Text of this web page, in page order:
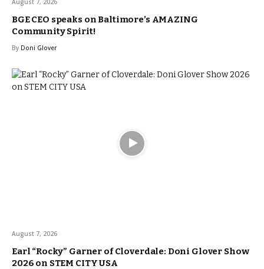
BGE CEO speaks on Baltimore’s AMAZING
Community Spirit!
By Doni Glover
August 7, 2026
Earl “Rocky” Garner of Cloverdale: Doni Glover Show
2026 on STEM CITY USA